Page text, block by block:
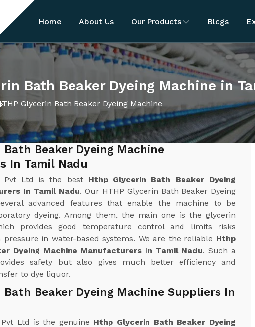
Home About Us Our Products Blogs
Bath Beaker Dyeing Machine in
Glycerin Bath Beaker Dyeing Machine
Beaker Dyeing Machine
In Tamil Nadu
Pvt Ltd is the best Hthp Glycerin Bath Beaker Dyeing
In Tamil Nadu. Our HTHP Glycerin Bath Beaker Dyeing
advanced features that enable the machine to be
dyeing. Among them, the main one is the glycerin
provides good temperature control and limits risks
pressure in water-based systems. We are the reliable Hthp
Dyeing Machine Manufacturers In Tamil Nadu. Such a
safety but also gives much better efficiency and
to dye liquor.
Beaker Dyeing Machine Suppliers In
Ltd is the genuine Hthp Glycerin Bath Beaker Dyeing